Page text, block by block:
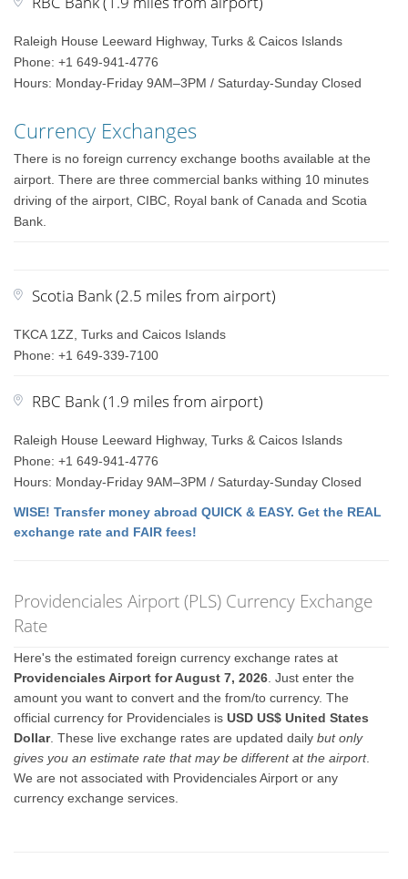
Raleigh House Leeward Highway, Turks & Caicos Islands
Phone: +1 649-941-4776
Hours: Monday-Friday 9AM–3PM / Saturday-Sunday Closed
Currency Exchanges
There is no foreign currency exchange booths available at the
airport. There are three commercial banks withing 10 minutes
driving of the airport, CIBC, Royal bank of Canada and Scotia
Bank.
Scotia Bank (2.5 miles from airport)
TKCA 1ZZ, Turks and Caicos Islands
Phone: +1 649-339-7100
RBC Bank (1.9 miles from airport)
Raleigh House Leeward Highway, Turks & Caicos Islands
Phone: +1 649-941-4776
Hours: Monday-Friday 9AM–3PM / Saturday-Sunday Closed
WISE! Transfer money abroad QUICK & EASY. Get the REAL
exchange rate and FAIR fees!
Providenciales Airport (PLS) Currency Exchange
Rate
Here's the estimated foreign currency exchange rates at
Providenciales Airport for August 7, 2026 . Just enter the
amount you want to convert and the from/to currency. The
official currency for Providenciales isUSD US$ United States
Dollar. These live exchange rates are updated dailybut only
gives you an estimate rate that may be different at the airport.
We are not associated with Providenciales Airport or any
currency exchange services.